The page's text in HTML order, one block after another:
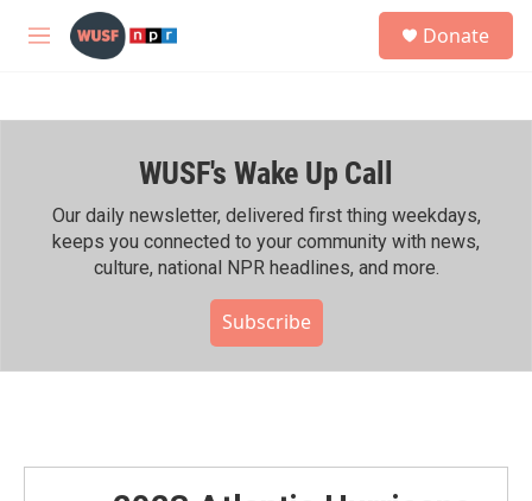
Skip to main content
M
h
Donate
WUSF's Wake Up Call
Our daily newsletter, delivered first thing weekdays,
keeps you connected to your community with news,
culture, national NPR headlines, and more.
Subscribe